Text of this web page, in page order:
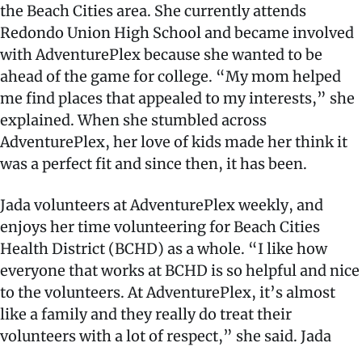
the Beach Cities area. She currently attends
Redondo Union High School and became involved
with AdventurePlex because she wanted to be
ahead of the game for college. “My mom helped
me find places that appealed to my interests,” she
explained. When she stumbled across
AdventurePlex, her love of kids made her think it
was a perfect fit and since then, it has been.
Jada volunteers at AdventurePlex weekly, and
enjoys her time volunteering for Beach Cities
Health District (BCHD) as a whole. “I like how
everyone that works at BCHD is so helpful and nice
to the volunteers. At AdventurePlex, it’s almost
like a family and they really do treat their
volunteers with a lot of respect,” she said. Jada